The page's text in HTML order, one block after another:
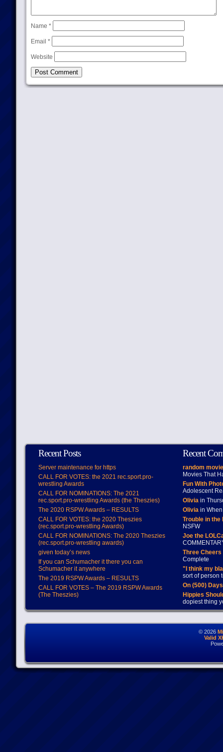
Name *
Email *
Website
Recent Posts
Server maintenance for https
CALL FOR VOTES: the 2021 rec.sport.pro-
wrestling Awards
CALL FOR NOMINATIONS: The 2021
rec.sport.pro-wrestling Awards (the Theszies)
The 2020 RSPW Awards – RESULTS
CALL FOR VOTES: the 2020 Theszies
(rec.sport.pro-wrestling Awards)
CALL FOR NOMINATIONS: The 2020 Theszies
(rec.sport.pro-wrestling awards)
given today’s news
If you can Schumacher it there you can
Schumacher it anywhere
The 2019 RSPW Awards – RESULTS
CALL FOR VOTES – The 2019 RSPW Awards
(The Theszies)
Recent
random
Movies That
Fun With
Adolescent
Oliviain
Oliviain When
Trouble in
NSFW
Joe the
Three
Complete
"I think my
sort of person
On (500)
Hippies
dopiest thing
© 2026
Valid